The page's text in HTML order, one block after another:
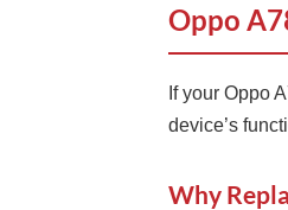
Oppo
If your Oppo
device’s
Why